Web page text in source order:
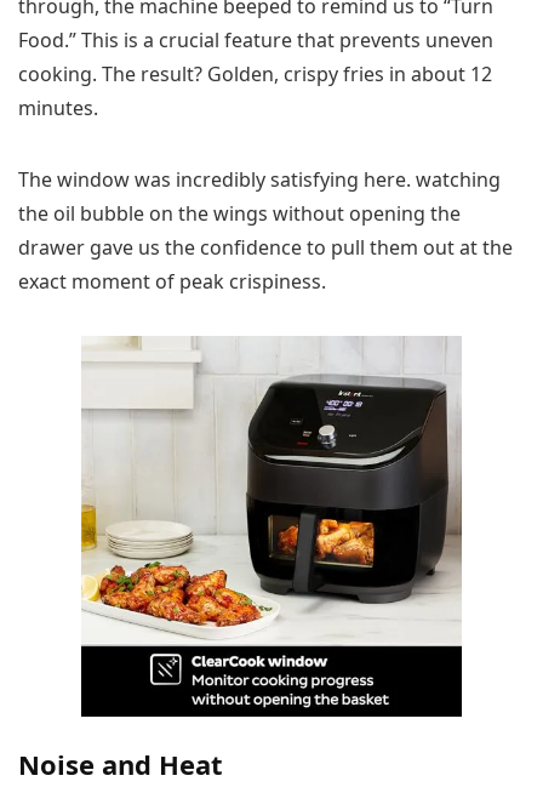
through, the machine beeped to remind us to “Turn
Food.” This is a crucial feature that prevents uneven
cooking. The result? Golden, crispy fries in about 12
minutes.
The window was incredibly satisfying here. watching
the oil bubble on the wings without opening the
drawer gave us the confidence to pull them out at the
exact moment of peak crispiness.
Noise and Heat